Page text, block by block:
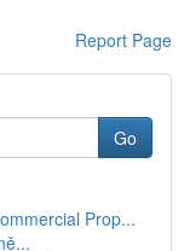
Report Page
Go
Prop...